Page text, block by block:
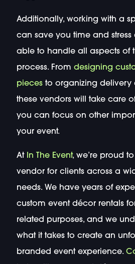
Additionally, working with a
can save you time and stress
able to handle all aspects of
process. From designing
piecesto organizing delivery
these vendors will take care
you can focus on other
your event.
At In The Event, we’re proud
vendor for clients across a
needs. We have years of
custom event décor rentals
related purposes, and we
what it takes to create an
branded event experience.